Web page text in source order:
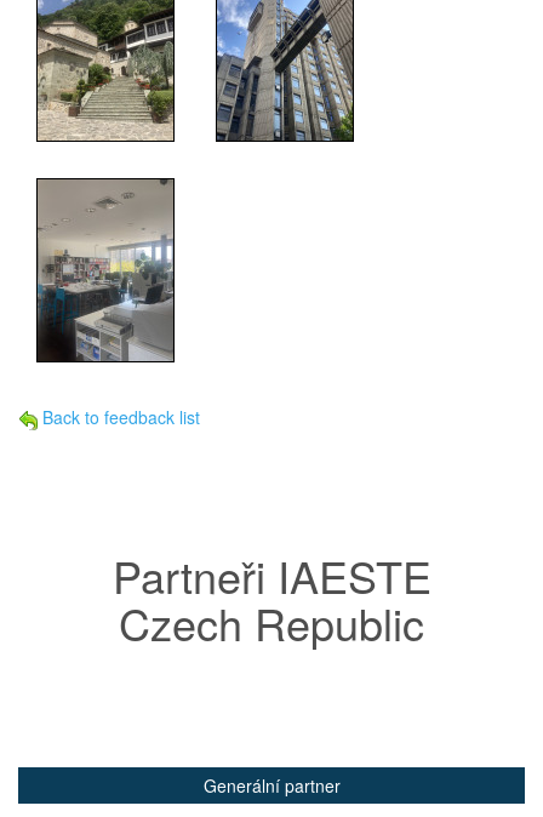
Back to feedback list
Partneři IAESTE
Czech Republic
Generální partner